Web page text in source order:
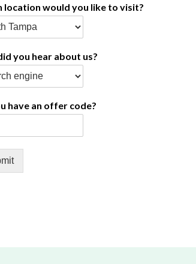
location would you like to visit?
you hear about us?
have an offer code?